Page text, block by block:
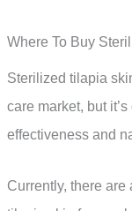
Where To Buy
Sterilized tilapia
care market, but
effectiveness and
Currently, there are